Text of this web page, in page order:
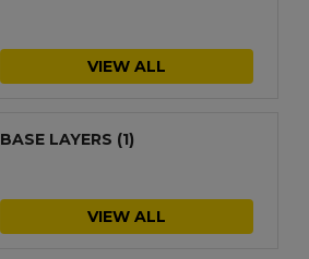
VIEW ALL
BASE LAYERS (1)
VIEW ALL